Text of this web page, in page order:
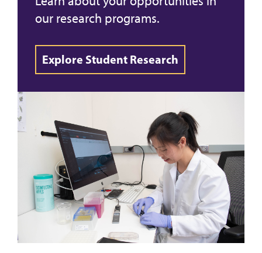
our research programs.
Explore Student Research